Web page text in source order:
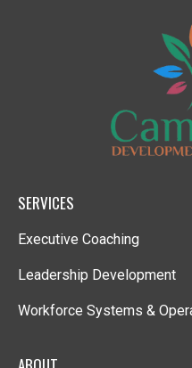
SERVICES
Executive Coaching
Leadership Development
Workforce Systems &